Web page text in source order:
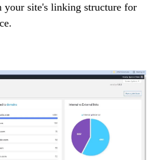
your site's linking structure for